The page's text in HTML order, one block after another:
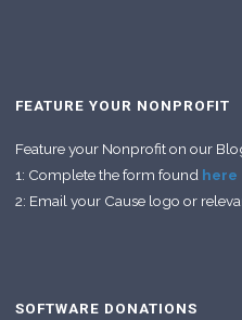
FEATURE YOUR NONPROFIT
Feature your Nonprofit on our
1: Complete the form found here
2: Email your Cause logo or
SOFTWARE DONATIONS